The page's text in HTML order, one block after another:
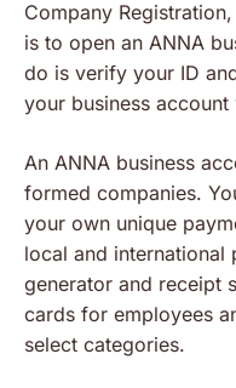
Company
is to open an ANNA
do is verify your ID
your business
An ANNA business
formed companies.
your own unique
local and international
generator and receipt
cards for employees
select categories.